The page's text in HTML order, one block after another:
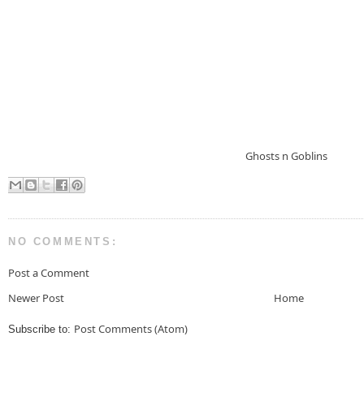
Ghosts n Goblins
NO COMMENTS:
Post a Comment
Newer Post
Home
Subscribe to: Post Comments (Atom)